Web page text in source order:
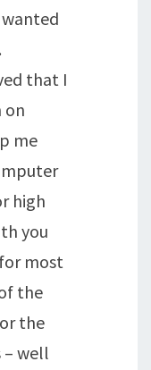
that I
on
me
high
you
most
the
the
– well